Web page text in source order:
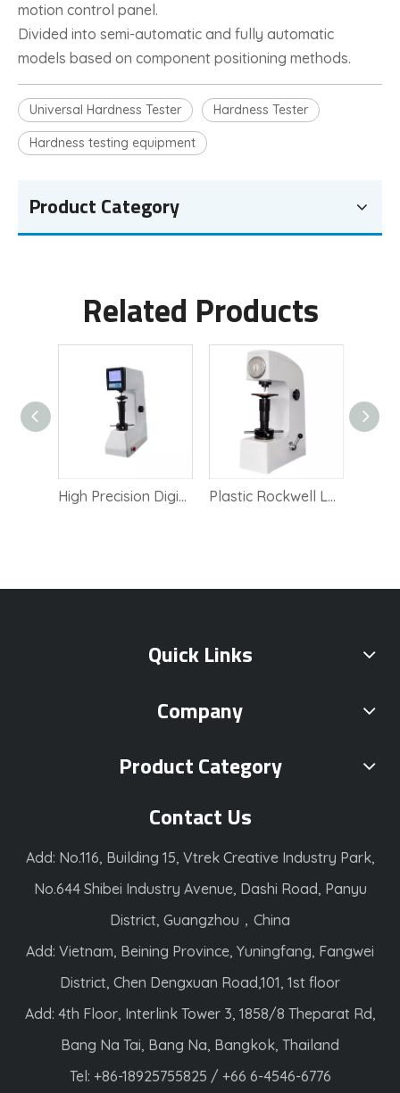
motion control panel.
Divided into semi-automatic and fully automatic
models based on component positioning methods.
Universal Hardness Tester Hardness Tester
Hardness testing equipment
Product Category
Related Products
High Precision Digital Rockwell Lab Tester Plastic Rockwell Lab Instrument Hardness Tester equipment
Quick Links
Company
Product Category
Contact Us
Add: No.116, Building 15, Vtrek Creative Industry Park,
No.644 Shibei Industry Avenue, Dashi Road, Panyu
District, Guangzhou，China
Add: Vietnam, Beining Province, Yuningfang, Fangwei
District, Chen Dengxuan Road,101, 1st floor
Add: 4th Floor, Interlink Tower 3, 1858/8 Theparat Rd,
Bang Na Tai, Bang Na, Bangkok, Thailand
Tel: +86-18925755825 / +66 6-4546-6776